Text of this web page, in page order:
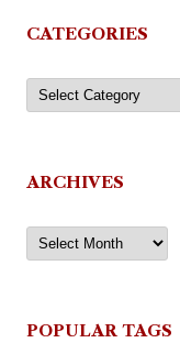
CATEGORIES
Categories
ARCHIVES
Archives
POPULAR TAGS